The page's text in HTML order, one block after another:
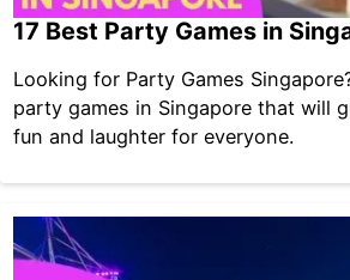
17 Best Party Games in
Looking for Party Games
party games in Singapore that will
fun and laughter for everyone.